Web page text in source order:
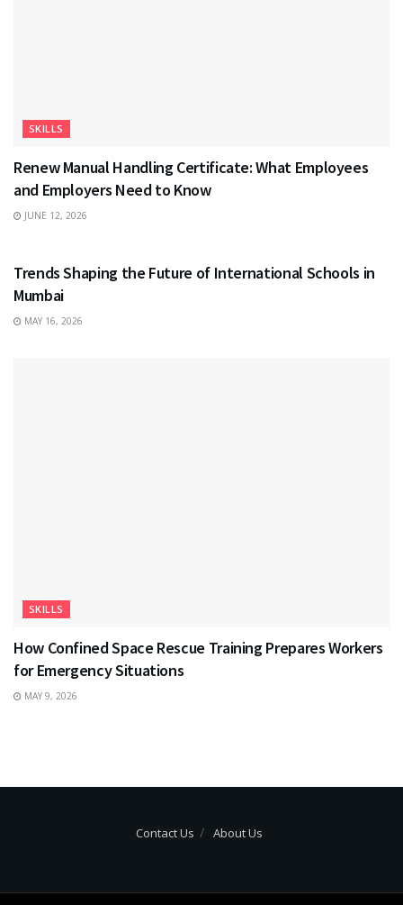
SKILLS
Renew Manual Handling Certificate: What Employees
and Employers Need to Know
JUNE 12, 2026
Trends Shaping the Future of International Schools in
Mumbai
MAY 16, 2026
SKILLS
How Confined Space Rescue Training Prepares Workers
for Emergency Situations
MAY 9, 2026
Contact Us About Us